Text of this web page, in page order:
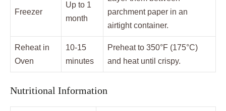
Freezer
Up to 1
month
parchment paper in an
airtight container.
Reheat in
Oven
10-15
minutes
Preheat to 350°F (175°C)
and heat until crispy.
Nutritional Information